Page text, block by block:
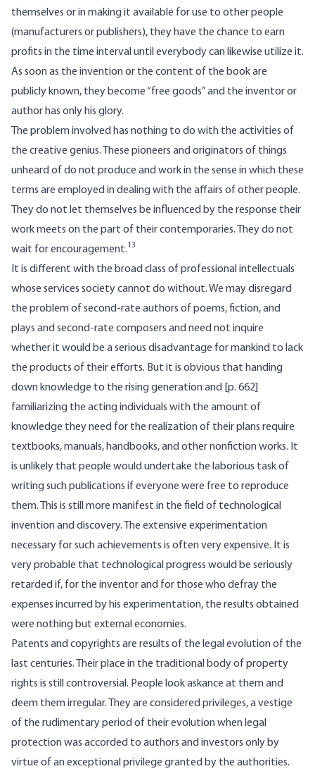
themselves or in making it available for use to other people
(manufacturers or publishers), they have the chance to earn
profits in the time interval until everybody can likewise utilize it.
As soon as the invention or the content of the book are
publicly known, they become “free goods” and the inventor or
author has only his glory.
The problem involved has nothing to do with the activities of
the creative genius. These pioneers and originators of things
unheard of do not produce and work in the sense in which these
terms are employed in dealing with the affairs of other people.
They do not let themselves be influenced by the response their
work meets on the part of their contemporaries. They do not
wait for encouragement.13
It is different with the broad class of professional intellectuals
whose services society cannot do without. We may disregard
the problem of second-rate authors of poems, fiction, and
plays and second-rate composers and need not inquire
whether it would be a serious disadvantage for mankind to lack
the products of their efforts. But it is obvious that handing
down knowledge to the rising generation and [ p. 662]
familiarizing the acting individuals with the amount of
knowledge they need for the realization of their plans require
textbooks, manuals, handbooks, and other nonfiction works. It
is unlikely that people would undertake the laborious task of
writing such publications if everyone were free to reproduce
them. This is still more manifest in the field of technological
invention and discovery. The extensive experimentation
necessary for such achievements is often very expensive. It is
very probable that technological progress would be seriously
retarded if, for the inventor and for those who defray the
expenses incurred by his experimentation, the results obtained
were nothing but external economies.
Patents and copyrights are results of the legal evolution of the
last centuries. Their place in the traditional body of property
rights is still controversial. People look askance at them and
deem them irregular. They are considered privileges, a vestige
of the rudimentary period of their evolution when legal
protection was accorded to authors and investors only by
virtue of an exceptional privilege granted by the authorities.